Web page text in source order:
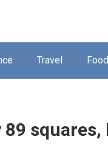
Travel Food
89